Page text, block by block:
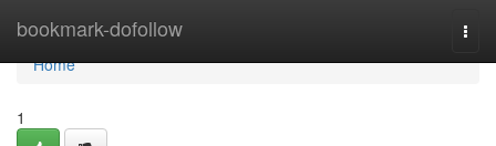
bookmark-dofollow
Home
Home
1